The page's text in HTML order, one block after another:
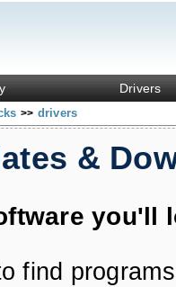
Drivers
>> drivers
&
you'll
find